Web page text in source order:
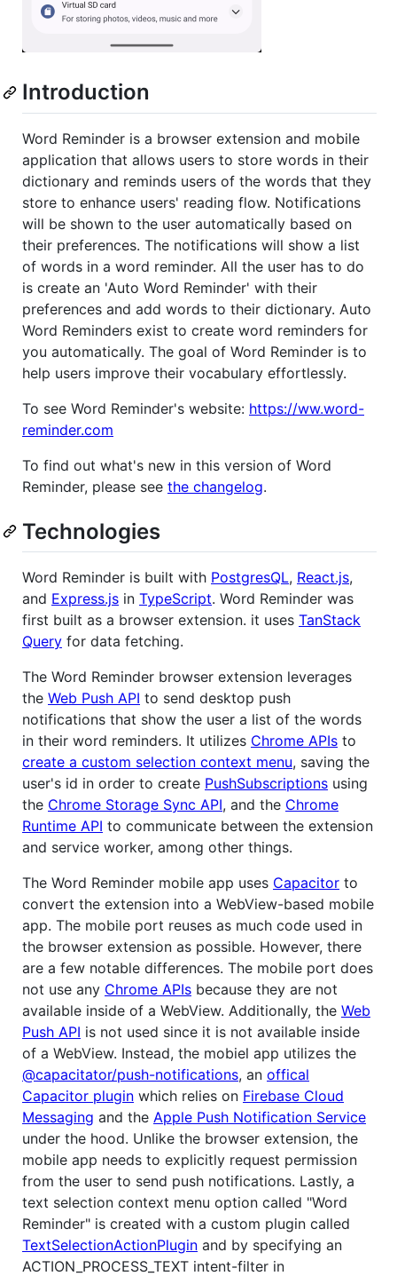
Introduction
Word Reminder is a browser extension and mobile
application that allows users to store words in their
dictionary and reminds users of the words that they
store to enhance users' reading flow. Notifications
will be shown to the user automatically based on
their preferences. The notifications will show a list
of words in a word reminder. All the user has to do
is create an 'Auto Word Reminder' with their
preferences and add words to their dictionary. Auto
Word Reminders exist to create word reminders for
you automatically. The goal of Word Reminder is to
help users improve their vocabulary effortlessly.
To see Word Reminder's website: https://ww.word-
reminder.com
To find out what's new in this version of Word
Reminder, please see the changelog.
Technologies
Word Reminder is built with PostgresQL, React.js,
and Express.js in TypeScript. Word Reminder was
first built as a browser extension. it uses TanStack
Query for data fetching.
The Word Reminder browser extension leverages
the Web Push API to send desktop push
notifications that show the user a list of the words
in their word reminders. It utilizes Chrome APIs to
create a custom selection context menu, saving the
user's id in order to create PushSubscriptions using
the Chrome Storage Sync API, and the Chrome
Runtime API to communicate between the extension
and service worker, among other things.
The Word Reminder mobile app uses Capacitor to
convert the extension into a WebView-based mobile
app. The mobile port reuses as much code used in
the browser extension as possible. However, there
are a few notable differences. The mobile port does
not use any Chrome APIs because they are not
available inside of a WebView. Additionally, the Web
Push API is not used since it is not available inside
of a WebView. Instead, the mobiel app utilizes the
@capacitator/push-notifications, an offical
Capacitor plugin which relies on Firebase Cloud
Messaging and the Apple Push Notification Service
under the hood. Unlike the browser extension, the
mobile app needs to explicitly request permission
from the user to send push notifications. Lastly, a
text selection context menu option called "Word
Reminder" is created with a custom plugin called
TextSelectionActionPlugin and by specifying an
ACTION_PROCESS_TEXT intent-filter in